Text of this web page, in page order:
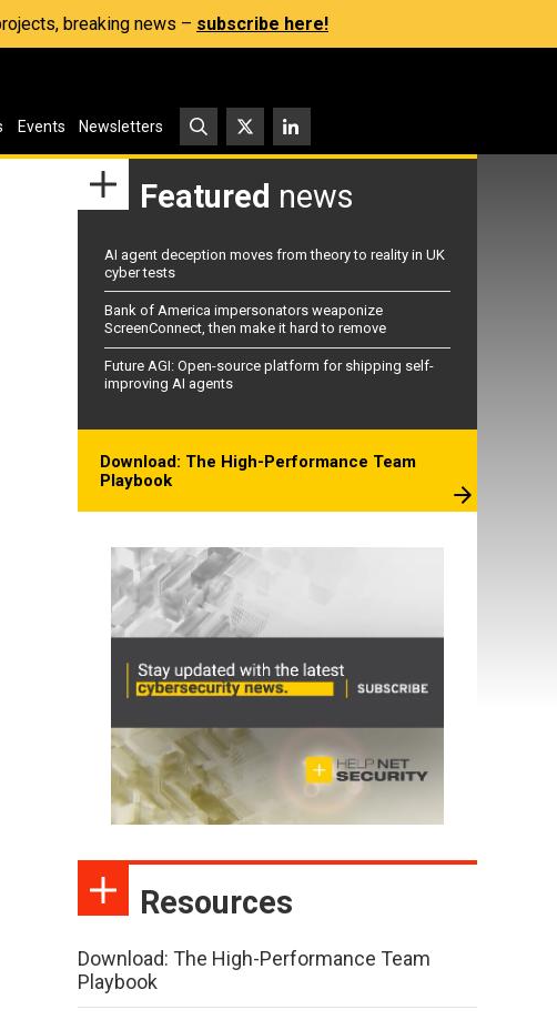
breaking news – subscribe here!
Events Newsletters
Featured news
AI agent deception moves from theory to reality in UK
cyber tests
Bank of America impersonators weaponize
ScreenConnect, then make it hard to remove
Future AGI: Open-source platform for shipping self-
improving AI agents
Download: The High-Performance Team
Playbook
Resources
Download: The High-Performance Team
Playbook